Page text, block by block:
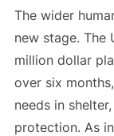
The wider
new stage. The
million dollar
over six
needs in
protection. As